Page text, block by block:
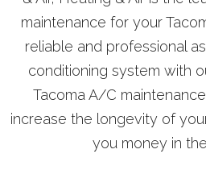
maintenance for your
reliable and professional
conditioning system with
Tacoma A/C
increase the longevity of
you money in